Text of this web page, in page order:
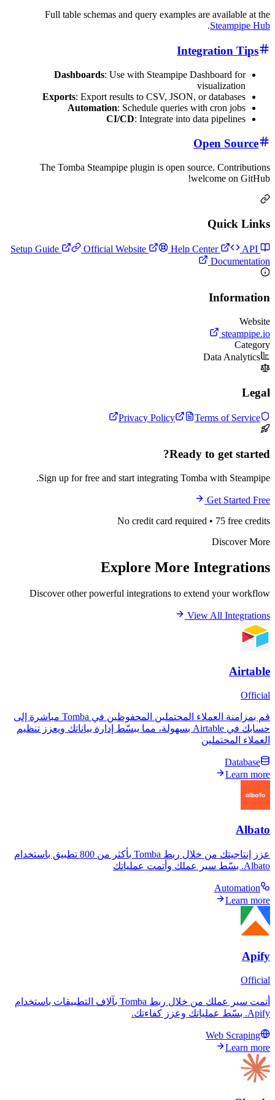
Full table schemas and query examples are
.
Dashboards: Use with Steampipe
Exports: Export results to CSV, JSON, or
Automation: Schedule queries with
CI/CD: Integrate into data
The Tomba Steampipe plugin is open source.
Official Website
Help Center
Privacy Policy Terms
Ready to
Sign up for free and start integrating Tomba
No credit card required •
Explore More
Discover other powerful integrations to extend
View
قم بمزامنة العملاء المحتملين المحفوظين في Tomba مباشرة إلى
حسابك في Airtable بسهولة، مما يبسّط إدارة بياناتك ويعزز تنظيم
عزز إنتاجيتك من خلال ربط Tomba بأكثر من 800 تطبيق باستخدام
أتمت سير عملك من خلال ربط Tomba بآلاف التطبيقات باستخدام